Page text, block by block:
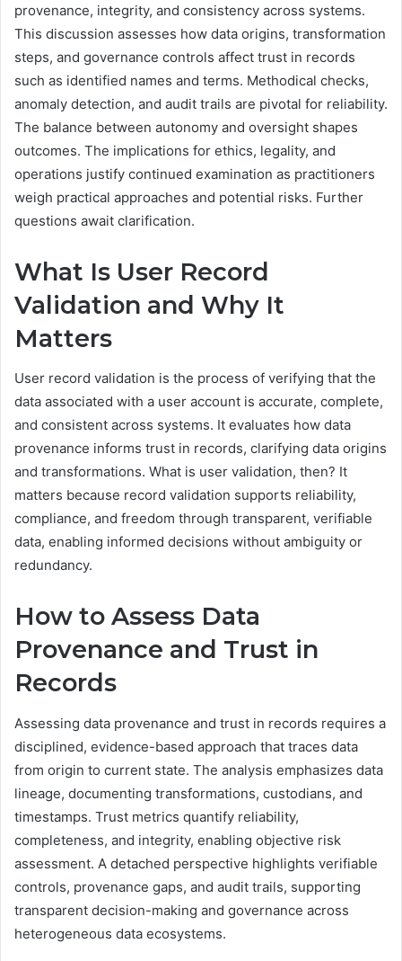
provenance, integrity, and consistency across systems.
This discussion assesses how data origins, transformation
steps, and governance controls affect trust in records
such as identified names and terms. Methodical checks,
anomaly detection, and audit trails are pivotal for reliability.
The balance between autonomy and oversight shapes
outcomes. The implications for ethics, legality, and
operations justify continued examination as practitioners
weigh practical approaches and potential risks. Further
questions await clarification.
What Is User Record
Validation and Why It
Matters
User record validation is the process of verifying that the
data associated with a user account is accurate, complete,
and consistent across systems. It evaluates how data
provenance informs trust in records, clarifying data origins
and transformations. What is user validation, then? It
matters because record validation supports reliability,
compliance, and freedom through transparent, verifiable
data, enabling informed decisions without ambiguity or
redundancy.
How to Assess Data
Provenance and Trust in
Records
Assessing data provenance and trust in records requires a
disciplined, evidence-based approach that traces data
from origin to current state. The analysis emphasizes data
lineage, documenting transformations, custodians, and
timestamps. Trust metrics quantify reliability,
completeness, and integrity, enabling objective risk
assessment. A detached perspective highlights verifiable
controls, provenance gaps, and audit trails, supporting
transparent decision-making and governance across
heterogeneous data ecosystems.